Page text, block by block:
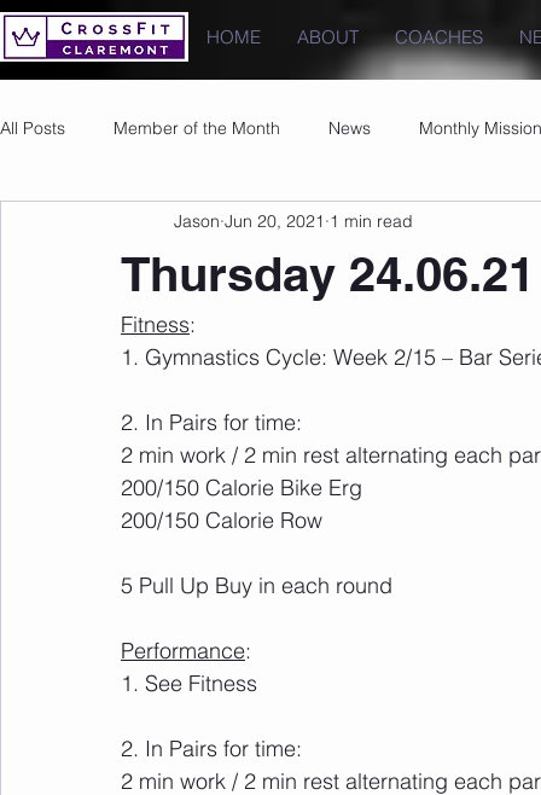
HOME ABOUT COACHES
All Posts Member of the Month News Monthly Mission
Images PRs
Thursday 24.06.21
Jason Jun 20, 2021 1 min read
Fitness:
1. Gymnastics Cycle: Week 2/15 – Bar
2. In Pairs for time:
2 min work / 2 min rest alternating each
200/150 Calorie Bike Erg
200/150 Calorie Row
5 Pull Up Buy in each round
Performance
1. See Fitness
2. In Pairs for time:
2 min work / 2 min rest alternating each